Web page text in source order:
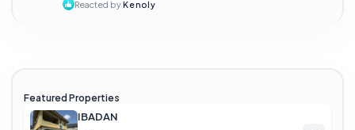
Reacted byKenoly
Featured Properties
IBADAN